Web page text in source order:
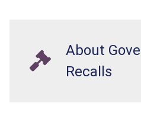
About
Recalls